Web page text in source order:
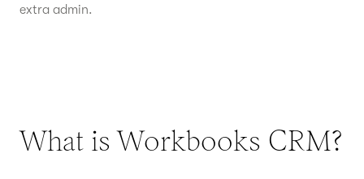
extra admin.
What is Workbooks CRM?